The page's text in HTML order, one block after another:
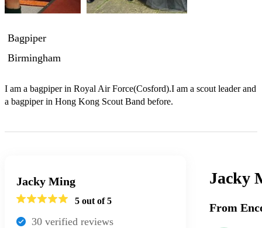
Bagpiper
Birmingham
I am a bagpiper in Royal Air Force(Cosford).I am a scout leader and
a bagpiper in Hong Kong Scout Band before.
Jacky Ming
5 out of 5
30 verified reviews
Jacky
From